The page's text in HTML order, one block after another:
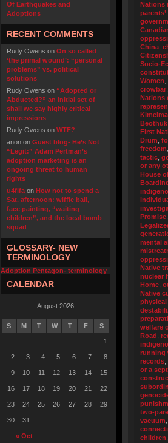
Of Earthquakes and
Adoptions
RECENT COMMENTS
Rudy Owens on On so called
‘the primal wound’: “personal
problems” vs. political
solutions
Rudy Owens on “Adopted or
Abducted?” an initial set of
shall we say highly critical
impressions
Rudy Owens on WTF?
anon on Guest blog- He’s Not
“Legit:” Adam Pertman’s
adoption marketing is an
ongoing threat to human
rights
u4fifa on How not to spend a
Sat. afternoon: wiffle ball,
face painting, “waiting
children”, and the local bomb
squad
GLOSSARY- NEW
TERMINOLOGY
Adoption Pentagon- terminology
CALENDAR
August 2026
S M T W T F S
« Oct
1
2 3 4 5 6 7 8
9 10 11 12 13 14 15
16 17 18 19 20 21 22
23 24 25 26 27 28 29
30 31
Nations
parents’
China
Socio-
Women
crowbar
Nations
Beothuk
First
Drum
freedom
tactic
or any
House
Promise
mental
Native
nuclear
Home
Native
physical
welfare
Road
running
records
or a
two-
vacuum
children